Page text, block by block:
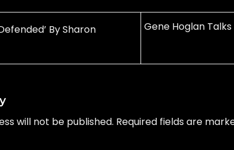
By Sharon
Gene Hoglan
will not be published. Required fields are